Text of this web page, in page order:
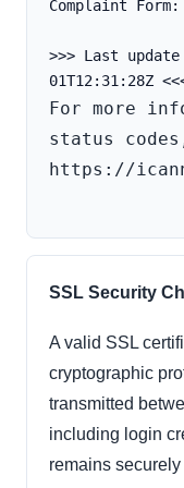
Complaint
>>> Last
For more
status
https://
SSL Security
A valid SSL
cryptographic
transmitted
including login
remains